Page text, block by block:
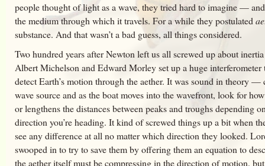
people thought of light as a wave, they tried hard to imagine —
the medium through which it travels. For a while they postulated
substance. And that wasn’t a bad guess, all things considered.
Two hundred years after Newton left us all screwed up about
Albert Michelson and Edward Morley set up a huge interferometer
detect Earth’s motion through the aether. It was sound in theory —
wave source and as the boat moves into the wavefront, look for
or lengthens the distances between peaks and troughs depending
direction you’re heading. It kind of screwed things up a bit when
see any difference at all no matter which direction they looked.
swooped in to try to save them by offering them an equation to
the aether itself must be compressing in the direction of motion,